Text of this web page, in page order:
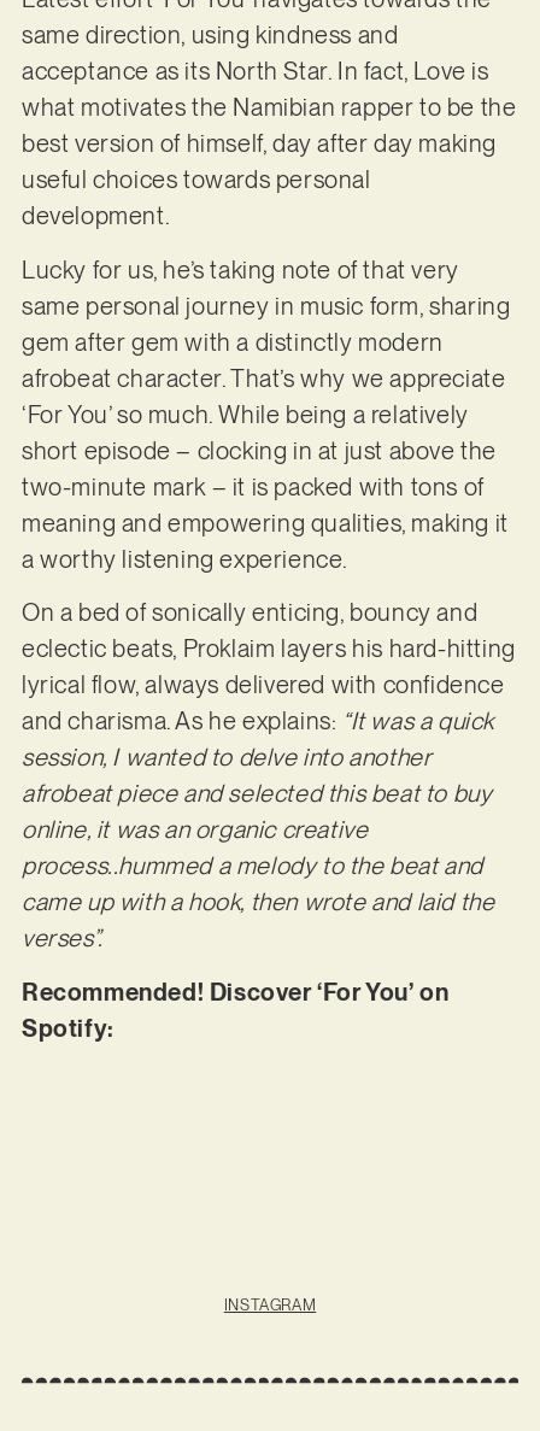
same direction, using kindness and
acceptance as its North Star. In fact, Love is
what motivates the Namibian rapper to be the
best version of himself, day after day making
useful choices towards personal
development.
Lucky for us, he’s taking note of that very
same personal journey in music form, sharing
gem after gem with a distinctly modern
afrobeat character. That’s why we appreciate
‘For You’ so much. While being a relatively
short episode – clocking in at just above the
two-minute mark – it is packed with tons of
meaning and empowering qualities, making it
a worthy listening experience.
On a bed of sonically enticing, bouncy and
eclectic beats, Proklaim layers his hard-hitting
lyrical flow, always delivered with confidence
and charisma. As he explains: “It was a quick
session, I wanted to delve into another
afrobeat piece and selected this beat to buy
online, it was an organic creative
process..hummed a melody to the beat and
came up with a hook, then wrote and laid the
verses”.
Recommended! Discover ‘For You’ on
Spotify:
INSTAGRAM